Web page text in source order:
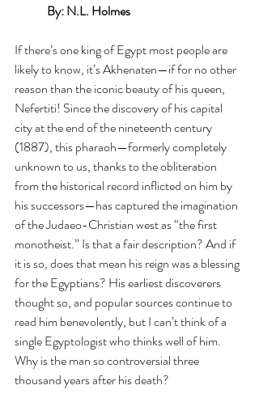
By: N.L. Holmes
If there’s one king of Egypt most people are
likely to know, it’s Akhenaten—if for no other
reason than the iconic beauty of his queen,
Nefertiti! Since the discovery of his capital
city at the end of the nineteenth century
(1887), this pharaoh—formerly completely
unknown to us, thanks to the obliteration
from the historical record inflicted on him by
his successors—has captured the imagination
of the Judaeo-Christian west as “the first
monotheist.” Is that a fair description? And if
it is so, does that mean his reign was a blessing
for the Egyptians? His earliest discoverers
thought so, and popular sources continue to
read him benevolently, but I can’t think of a
single Egyptologist who thinks well of him.
Why is the man so controversial three
thousand years after his death?